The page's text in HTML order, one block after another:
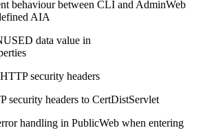
behaviour between CLI and AdminWeb
AIA
data value in
security headers
security headers to CertDistServlet
handling in PublicWeb when entering